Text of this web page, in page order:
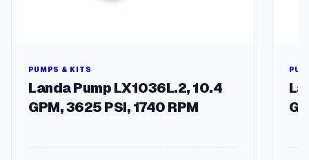
PUMPS & KITS
Landa Pump LX1036L.2, 10.4
GPM, 3625 PSI, 1740 RPM